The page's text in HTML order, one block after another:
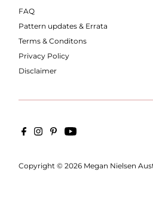
FAQ
Pattern updates & Errata
Terms & Conditons
Privacy Policy
Disclaimer
Copyright © 2026 Megan Nielsen